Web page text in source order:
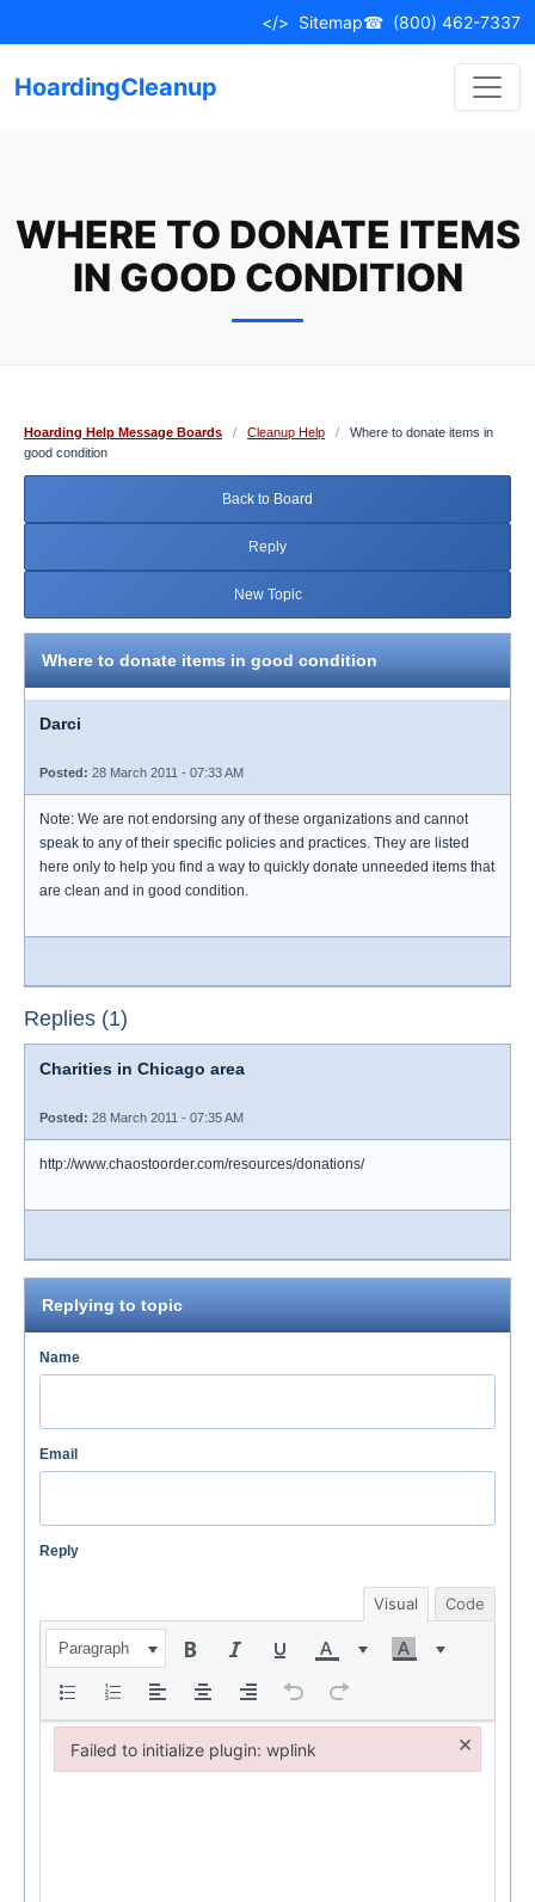
to
</> Sitemap☎ (800) 462-7337
HoardingCleanup
WHERE TO DONATE ITEMS
IN GOOD CONDITION
Hoarding Help Message Boards / Cleanup Help /
Where to donate items in
good condition
Back to Board
Reply
New Topic
Where to donate items in good condition
Darci
Posted: 28 March 2011 - 07:33 AM
Note: We are not endorsing any of these organizations and cannot
speak to any of their specific policies and practices. They are listed
here only to help you find a way to quickly donate unneeded items that
are clean and in good condition.
Replies (1)
Charities in Chicago area
Posted: 28 March 2011 - 07:35 AM
http://www.chaostoorder.com/resources/donations/
Replying to topic
Name
Email
Reply
Visual Code
Paragraph
Failed to initialize plugin: wplink ×
Failed to initialize plugin: wplink